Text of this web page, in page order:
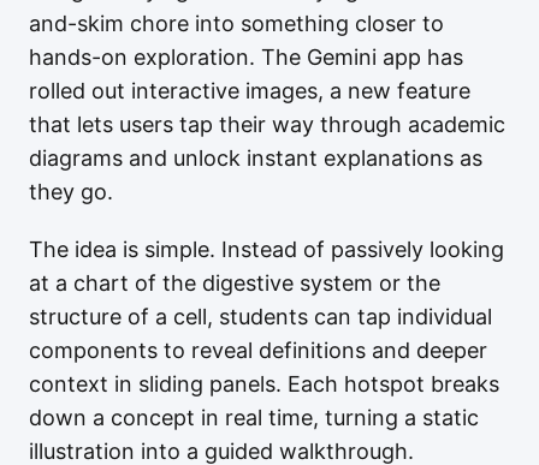
and-skim chore into something closer to
hands-on exploration. The Gemini app has
rolled out interactive images, a new feature
that lets users tap their way through academic
diagrams and unlock instant explanations as
they go.
The idea is simple. Instead of passively looking
at a chart of the digestive system or the
structure of a cell, students can tap individual
components to reveal definitions and deeper
context in sliding panels. Each hotspot breaks
down a concept in real time, turning a static
illustration into a guided walkthrough.